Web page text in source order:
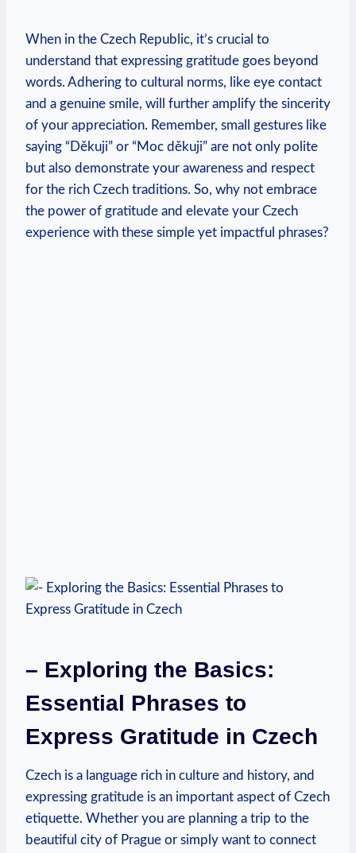
When in the Czech Republic, it’s crucial to
understand that expressing gratitude goes beyond
words. Adhering to cultural norms, like eye contact
and a genuine smile, will further amplify the sincerity
of your appreciation. Remember, small gestures like
saying “Děkuji” or “Moc děkuji” are not only polite
but also demonstrate your awareness and respect
for the rich Czech traditions. So, why not embrace
the power of gratitude and elevate your Czech
experience with these simple yet impactful phrases?
– Exploring the Basics:
Essential Phrases to
Express Gratitude in Czech
Czech is a language rich in culture and history, and
expressing gratitude is an important aspect of Czech
etiquette. Whether you are planning a trip to the
beautiful city of Prague or simply want to connect